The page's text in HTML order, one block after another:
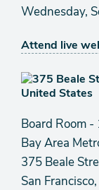
Wednesday,
Attend live
Board Room -
Bay Area
375 Beale
San